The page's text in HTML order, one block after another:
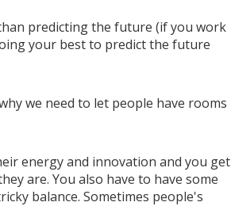
predicting the future (if you work
your best to predict the future
we need to let people have rooms
energy and innovation and you get
are. You also have to have some
balance. Sometimes people's